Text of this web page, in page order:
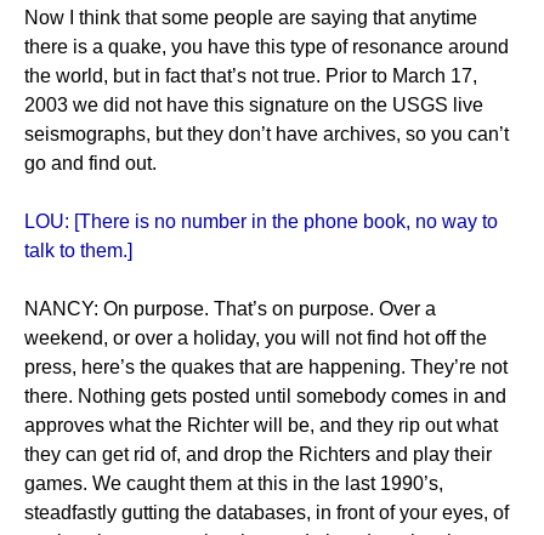
Now I think that some people are saying that anytime
there is a quake, you have this type of resonance around
the world, but in fact that’s not true. Prior to March 17,
2003 we did not have this signature on the USGS live
seismographs, but they don’t have archives, so you can’t
go and find out.
LOU: [There is no number in the phone book, no way to
talk to them.]
NANCY: On purpose. That’s on purpose. Over a
weekend, or over a holiday, you will not find hot off the
press, here’s the quakes that are happening. They’re not
there. Nothing gets posted until somebody comes in and
approves what the Richter will be, and they rip out what
they can get rid of, and drop the Richters and play their
games. We caught them at this in the last 1990’s,
steadfastly gutting the databases, in front of your eyes, of